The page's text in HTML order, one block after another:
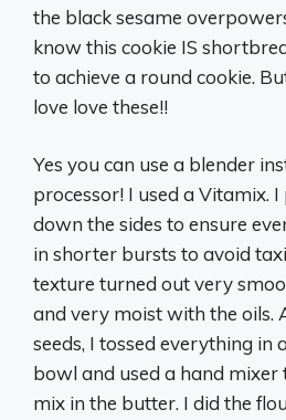
the black sesame
know this cookie IS
to achieve a round cookie.
love love these!!
Yes you can use a blender
processor! I used a Vitamix.
down the sides to ensure
in shorter bursts to avoid
texture turned out very
and very moist with the oils.
seeds, I tossed everything in
bowl and used a hand
mix in the butter. I did the